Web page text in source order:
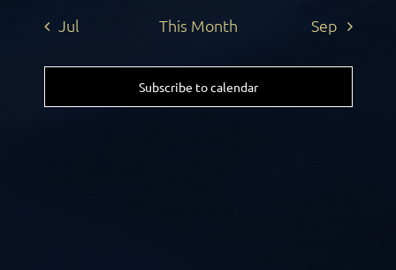
Jul This Month Sep
Subscribe to calendar